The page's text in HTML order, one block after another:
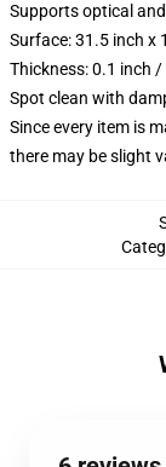
Supports optical
Surface: 31.5 inch x
Thickness: 0.1 inch
Spot clean with
Since every item is
there may be slight